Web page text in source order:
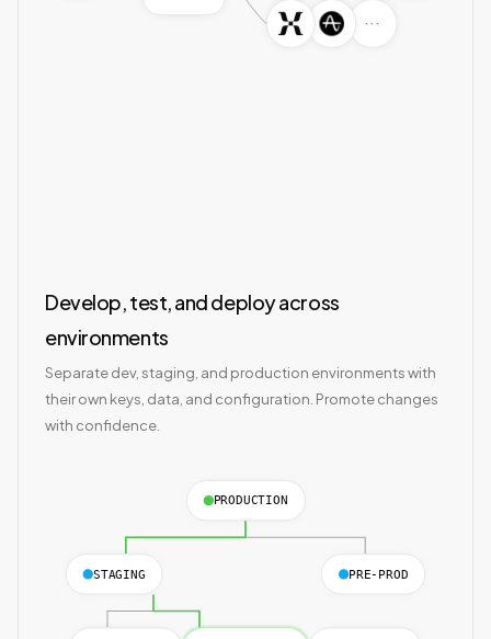
···
Develop, test, and deploy across
environments
Separate dev, staging, and production environments with
their own keys, data, and configuration. Promote changes
with confidence.
PRODUCTION
STAGING PRE-PROD